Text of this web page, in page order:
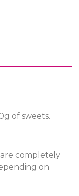
of sweets.
are completely
on